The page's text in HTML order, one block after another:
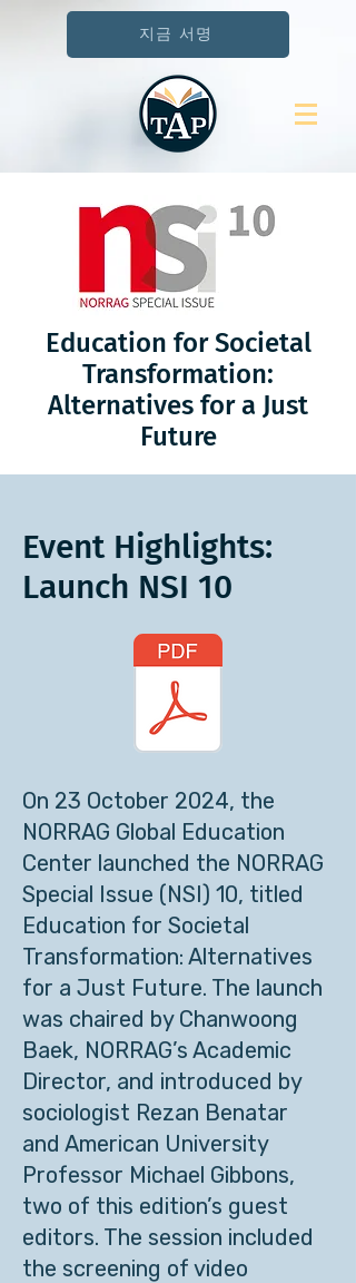
지금 서명
Education for Societal
Transformation:
Alternatives for a Just
Future
Event Highlights:
Launch NSI 10
On 23 October 2024, the
NORRAG Global Education
Center launched the NORRAG
Special Issue (NSI) 10, titled
Education for Societal
Transformation: Alternatives
for a Just Future. The launch
was chaired by Chanwoong
Baek, NORRAG’s Academic
Director, and introduced by
sociologist Rezan Benatar
and American University
Professor Michael Gibbons,
two of this edition’s guest
editors. The session included
the screening of video